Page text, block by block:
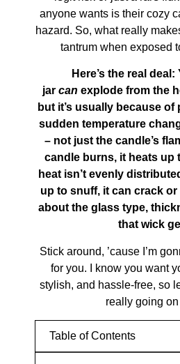
anyone wants is their cozy
hazard. So, what really
tantrum when exposed
Here’s the real deal:
jar can explode from the
but it’s usually because
sudden temperature
– not just the candle’s
candle burns, it heats up
heat isn’t evenly
up to snuff, it can crack or
about the glass type,
that wick
Stick around, ’cause I’m
for you. I know you want
stylish, and hassle-free, so
really going
Table of Contents